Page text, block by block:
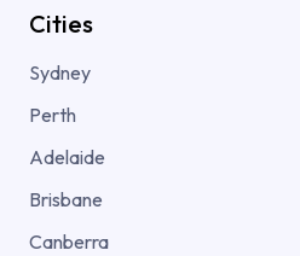
Cities
Sydney
Perth
Adelaide
Brisbane
Canberra